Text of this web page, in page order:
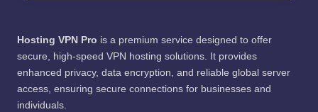
Hosting VPN Pro is a premium service designed to offer
secure, high-speed VPN hosting solutions. It provides
enhanced privacy, data encryption, and reliable global server
access, ensuring secure connections for businesses and
individuals.